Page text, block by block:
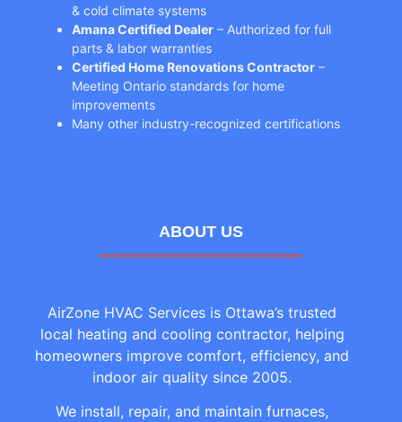
& cold climate systems
Amana Certified Dealer – Authorized for full
parts & labor warranties
Certified Home Renovations Contractor –
Meeting Ontario standards for home
improvements
Many other industry-recognized certifications
ABOUT US
AirZone HVAC Services is Ottawa’s trusted
local heating and cooling contractor, helping
homeowners improve comfort, efficiency, and
indoor air quality since 2005.
We install, repair, and maintain furnaces,